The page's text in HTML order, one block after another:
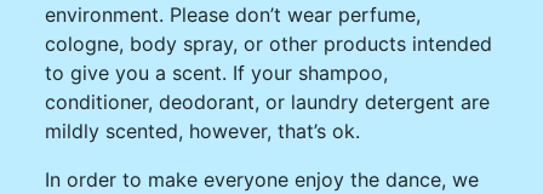
environment. Please don’t wear perfume,
cologne, body spray, or other products intended
to give you a scent. If your shampoo,
conditioner, deodorant, or laundry detergent are
mildly scented, however, that’s ok.
In order to make everyone enjoy the dance, we